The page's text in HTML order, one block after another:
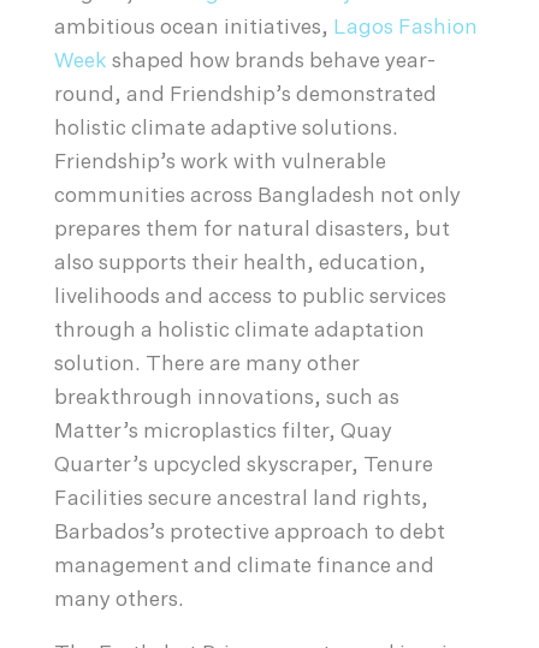
ambitious ocean initiatives, Lagos Fashion
Week shaped how brands behave year-
round, and Friendship’s demonstrated
holistic climate adaptive solutions.
Friendship’s work with vulnerable
communities across Bangladesh not only
prepares them for natural disasters, but
also supports their health, education,
livelihoods and access to public services
through a holistic climate adaptation
solution. There are many other
breakthrough innovations, such as
Matter’s microplastics filter, Quay
Quarter’s upcycled skyscraper, Tenure
Facilities secure ancestral land rights,
Barbados’s protective approach to debt
management and climate finance and
many others.